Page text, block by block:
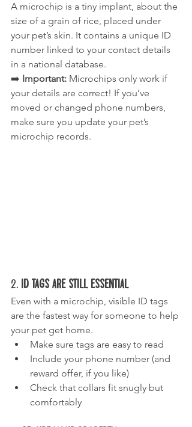
A microchip is a tiny implant, about the
size of a grain of rice, placed under
your pet’s skin. It contains a unique ID
number linked to your contact details
in a national database.
➡️ Important: Microchips only work if
your details are correct! If you’ve
moved or changed phone numbers,
make sure you update your pet’s
microchip records.
2.
ID Tags Are Still Essential
Even with a microchip, visible ID tags
are the fastest way for someone to help
your pet get home.
Make sure tags are easy to read
Include your phone number (and
reward offer, if you like)
Check that collars fit snugly but
comfortably